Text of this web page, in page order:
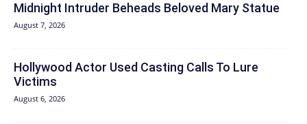
Midnight Intruder Beheads Beloved Mary Statue
August 7, 2026
Hollywood Actor Used Casting Calls To Lure
Victims
August 6, 2026